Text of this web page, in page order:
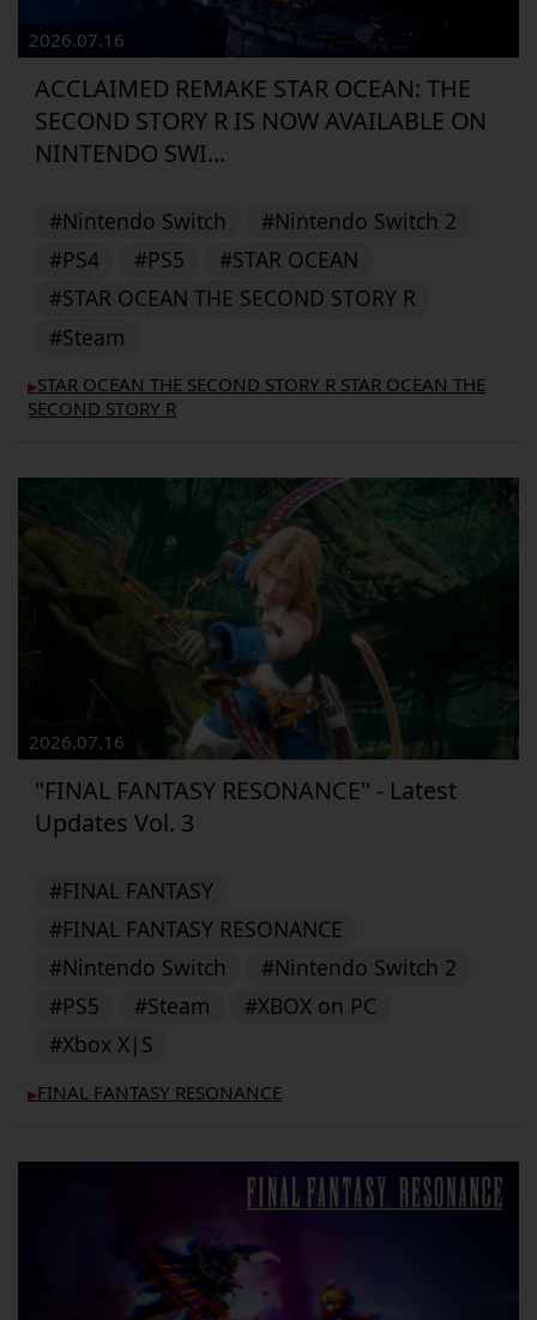
2026.07.16
ACCLAIMED REMAKE STAR OCEAN: THE
SECOND STORY R IS NOW AVAILABLE ON
NINTENDO SWI...
#Nintendo Switch
#Nintendo Switch 2
#PS4
#PS5
#STAR OCEAN
#STAR OCEAN THE SECOND STORY R
#Steam
▶︎STAR OCEAN THE SECOND STORY R STAR OCEAN THE
SECOND STORY R
2026.07.16
"FINAL FANTASY RESONANCE" - Latest
Updates Vol. 3
#FINAL FANTASY
#FINAL FANTASY RESONANCE
#Nintendo Switch
#Nintendo Switch 2
#PS5
#Steam
#XBOX on PC
#Xbox X|S
▶︎FINAL FANTASY RESONANCE